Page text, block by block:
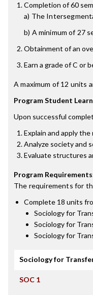
Completion of 60
a) The
b) A minimum of 27
Obtainment of an
Earn a grade of C or
A maximum of 12 units
Program Student
Upon successful
Explain and apply
Analyze society and
Evaluate structures
Program Requirements
The requirements for
Complete 18 units
Sociology for
Sociology for
Sociology for
Sociology for
SOC 1